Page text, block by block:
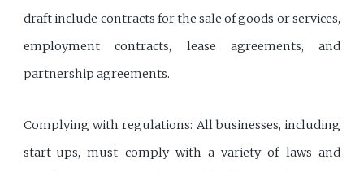
draft include contracts for the sale of goods or services,
employment contracts, lease agreements, and
partnership agreements.
Complying with regulations: All businesses, including
start-ups, must comply with a variety of laws and